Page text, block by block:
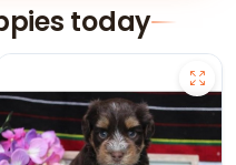
today